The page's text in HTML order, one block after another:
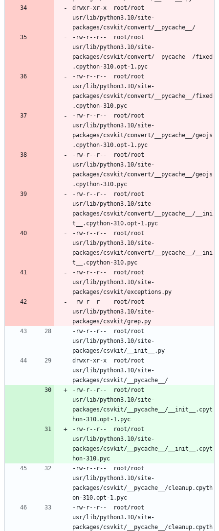
drwxr-xr-x	root/root
usr/lib/python3.10/site-
-rw-r--r--	root/root
usr/lib/python3.10/site-
packages/csvkit/convert/__pycache__/fixed
-rw-r--r--	root/root
usr/lib/python3.10/site-
packages/csvkit/convert/__pycache__/fixed
-rw-r--r--	root/root
usr/lib/python3.10/site-
packages/csvkit/convert/__pycache__/geojs
-rw-r--r--	root/root
usr/lib/python3.10/site-
packages/csvkit/convert/__pycache__/geojs
-rw-r--r--	root/root
usr/lib/python3.10/site-
packages/csvkit/convert/__pycache__/__ini
-rw-r--r--	root/root
usr/lib/python3.10/site-
packages/csvkit/convert/__pycache__/__ini
-rw-r--r--	root/root
usr/lib/python3.10/site-
-rw-r--r--	root/root
usr/lib/python3.10/site-
-rw-r--r--	root/root
usr/lib/python3.10/site-
drwxr-xr-x	root/root
usr/lib/python3.10/site-
-rw-r--r--	root/root
usr/lib/python3.10/site-
packages/csvkit/__pycache__/__init__.cpyt
-rw-r--r--	root/root
usr/lib/python3.10/site-
packages/csvkit/__pycache__/__init__.cpyt
-rw-r--r--	root/root
usr/lib/python3.10/site-
packages/csvkit/__pycache__/cleanup.cpyth
-rw-r--r--	root/root
usr/lib/python3.10/site-
packages/csvkit/__pycache__/cleanup.cpyth